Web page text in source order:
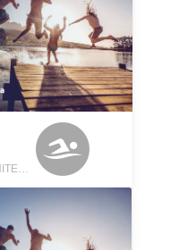
MT. VERNON, WASHINGTON, UNITED STATES